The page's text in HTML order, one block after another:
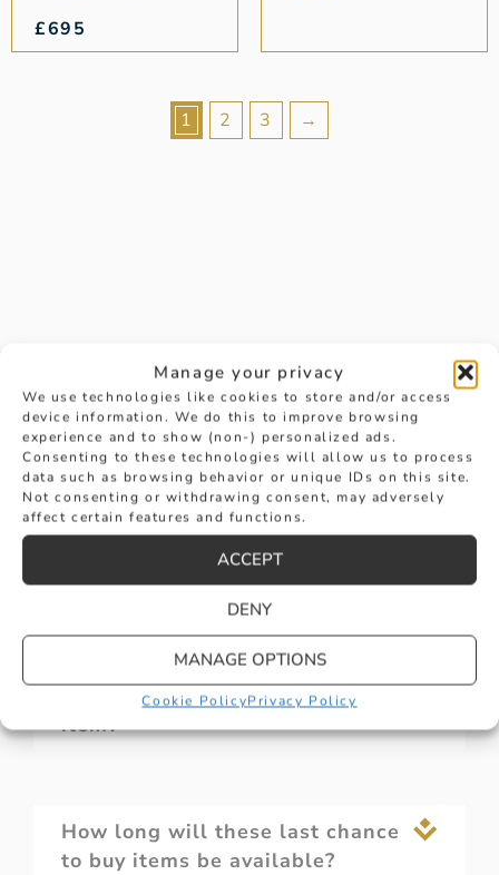
Manage your privacy
We use technologies like cookies to store and/or access
device information. We do this to improve browsing
experience and to show (non-) personalized ads.
Consenting to these technologies will allow us to process
data such as browsing behavior or unique IDs on this site.
Not consenting or withdrawing consent, may adversely
affect certain features and functions.
ACCEPT
DENY
MANAGE OPTIONS
Cookie PolicyPrivacy Policy
£695
1 2 3 →
Is there a way to be notified
about future last chance to buy
sales?
What sizes are available in the
last chance to buy selection?
Can I return a last chance to buy
item?
How long will these last chance
to buy items be available?